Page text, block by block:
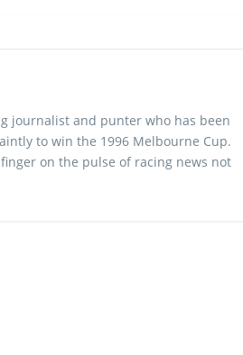
journalist and punter who has been
to win the 1996 Melbourne Cup.
on the pulse of racing news not